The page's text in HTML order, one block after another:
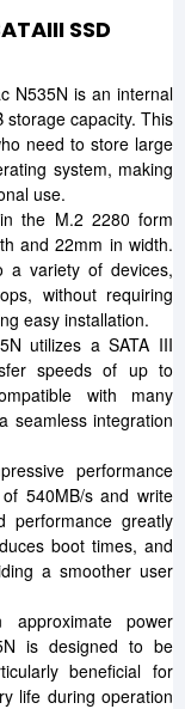
SSD
N535N is an internal
storage capacity. This
need to store large
system, making
use.
the M.2 2280 form
and 22mm in width.
a variety of devices,
without requiring
easy installation.
utilizes a SATA III
speeds of up to
with many
seamless integration
performance
540MB/s and write
performance greatly
boot times, and
a smoother user
power
is designed to be
beneficial for
life during operation